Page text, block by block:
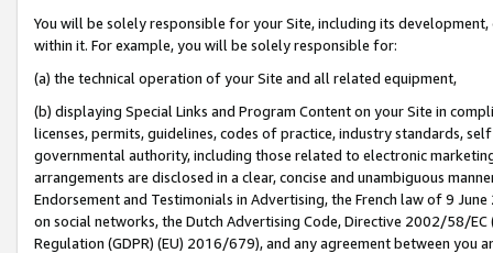
You will be solely responsible for your Site, including its
within it. For example, you will be solely responsible for:
(a) the technical operation of your Site and all related equipment,
(b) displaying Special Links and Program Content on your Site in
licenses, permits, guidelines, codes of practice, industry standards,
governmental authority, including those related to electronic
arrangements are disclosed in a clear, concise and unambiguous
Endorsement and Testimonials in Advertising, the French law of 9
on social networks, the Dutch Advertising Code, Directive 2002/58/
Regulation (GDPR) (EU) 2016/679), and any agreement between